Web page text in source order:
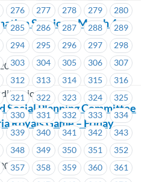
276 277 278 279
280
285 286 287 288
289
294 295 296 297
298
303 304 305 306
307
312 313 314 315
316
321 322 323 324
325
330 331 332 333
334
339 340 341 342
343
348 349 350 351
352
357 358 359 360
361
Session – March 4,
Union
Social Planning Committee
Royals Game – Friday,